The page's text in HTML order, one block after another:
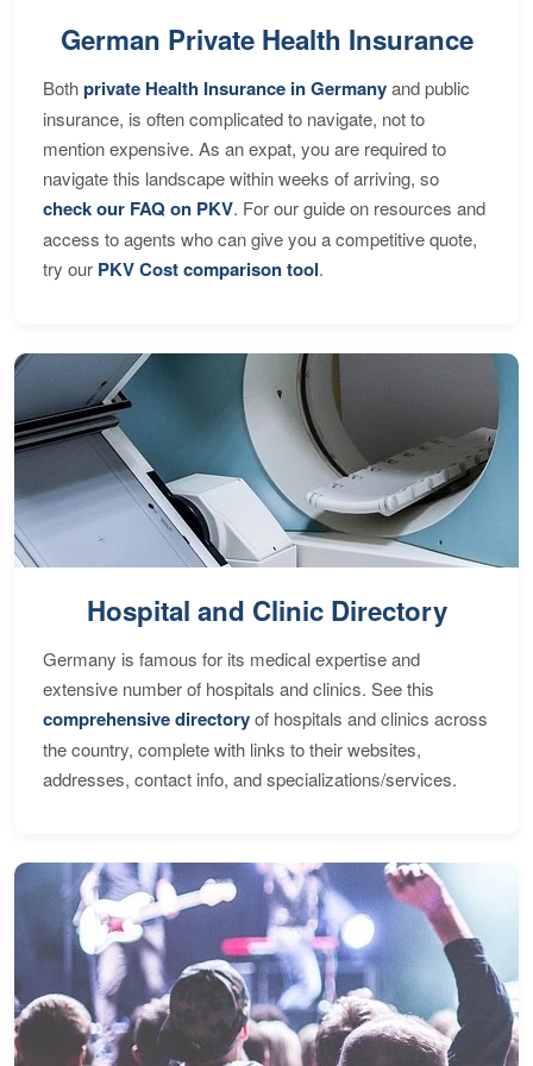
German Private Health Insurance
Bothprivate Health Insurance in Germanyand public
insurance, is often complicated to navigate, not to
mention expensive. As an expat, you are required to
navigate this landscape within weeks of arriving, so
check our FAQ on PKV. For our guide on resources and
access to agents who can give you a competitive quote,
try our PKV Cost comparison tool.
Hospital and Clinic Directory
Germany is famous for its medical expertise and
extensive number of hospitals and clinics. See this
comprehensive directoryof hospitals and clinics across
the country, complete with links to their websites,
addresses, contact info, and specializations/services.